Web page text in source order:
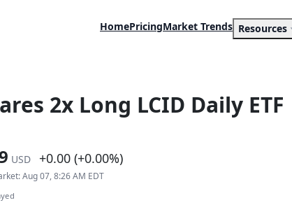
HomePricingMarket Trends Resources
2x Long LCID Daily ETF
USD +0.00 (+0.00%)
Aug 07, 8:26 AM EDT